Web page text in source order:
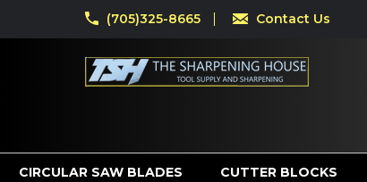
(705)325-8665 Contact Us
CIRCULAR SAW BLADES CUTTER BLOCKS